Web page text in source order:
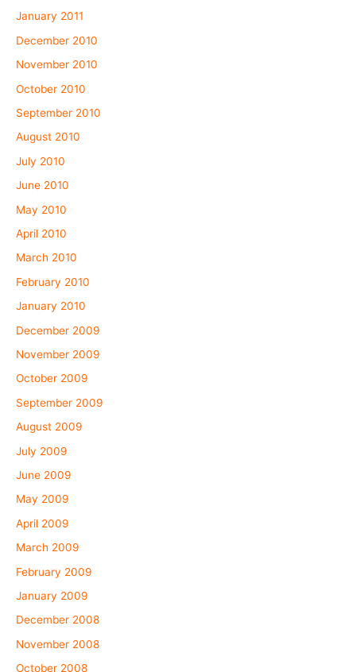
January 2011
December 2010
November 2010
October 2010
September 2010
August 2010
July 2010
June 2010
May 2010
April 2010
March 2010
February 2010
January 2010
December 2009
November 2009
October 2009
September 2009
August 2009
July 2009
June 2009
May 2009
April 2009
March 2009
February 2009
January 2009
December 2008
November 2008
October 2008